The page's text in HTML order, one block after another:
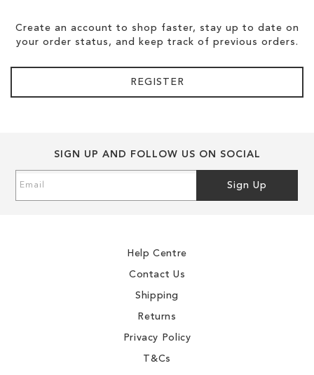
Create an account to shop faster, stay up to date on
your order status, and keep track of previous orders.
REGISTER
SIGN UP AND FOLLOW US ON SOCIAL
Up
Sign Up
Help Centre
Contact Us
Shipping
Returns
Privacy Policy
T&Cs